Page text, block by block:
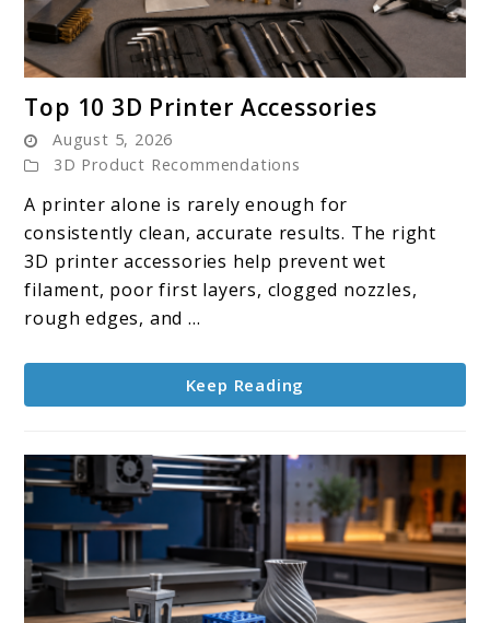
to
10
3D
Printer
Accessories
Top 10 3D Printer Accessories
August 5, 2026
3D Product Recommendations
A printer alone is rarely enough for
consistently clean, accurate results. The right
3D printer accessories help prevent wet
filament, poor first layers, clogged nozzles,
rough edges, and ...
Keep Reading